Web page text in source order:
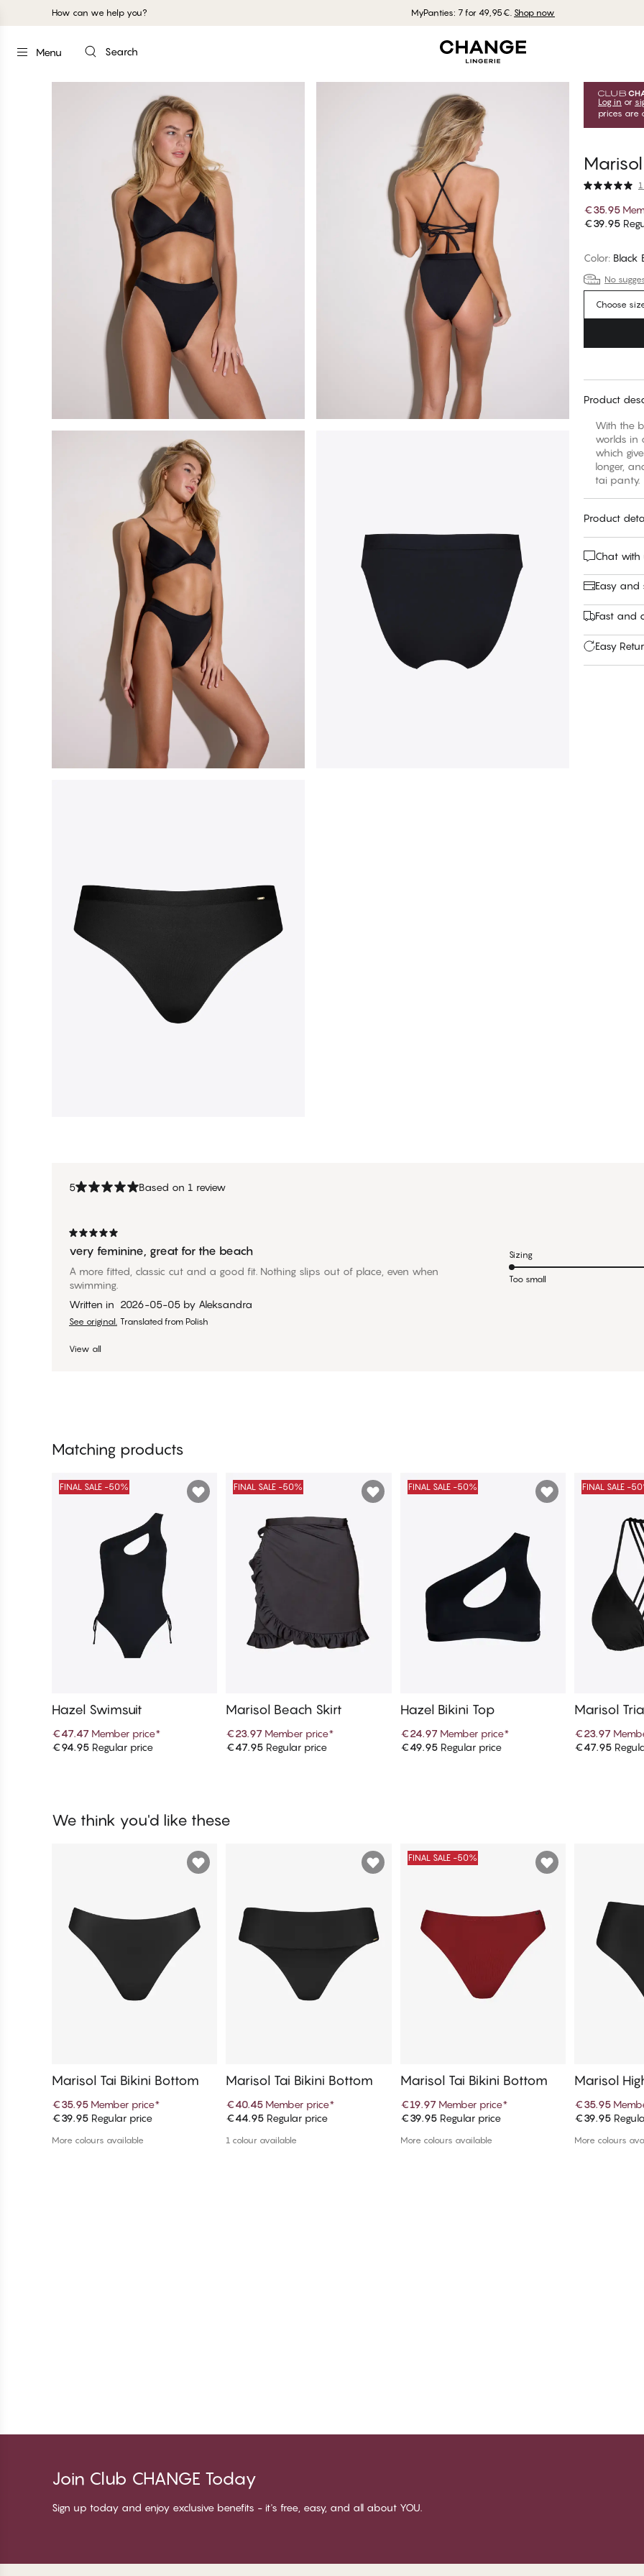
How can we help you? MyPanties: 7 for 49,95€. Shop now
Menu Search
Log in or
prices are
€35.95
€39.95
Color: Black
No
Choose
Product
With the
worlds in
which
longer,
tai panty.
Product
Chat with
Easy and
Fast and
Easy
5 Based on 1 review
very feminine, great for the beach
A more fitted, classic cut and a good fit. Nothing slips out of place, even when
swimming.
Written in 2026-05-05 by Aleksandra
See original. Translated from Polish
View all
Sizing
Too small
Matching products
Add to cart
FINAL SALE -50%
Hazel Swimsuit
€47.47 Member price*
€94.95 Regular price Add to cart
FINAL SALE -50%
Marisol Beach Skirt
€23.97 Member price*
€47.95 Regular price Add to cart
FINAL SALE -50%
Hazel Bikini Top
€24.97 Member price*
€49.95Regular price
FINAL SALE -
Marisol
€23.97
€47.95
We think you'd like these
Add to cart
Marisol Tai Bikini Bottom
€35.95 Member price*
€39.95 Regular price
More colours available
Add to cart
Marisol Tai Bikini Bottom
€40.45 Member price*
€44.95 Regular price
1 colour available
Add to cart
FINAL SALE -50%
Marisol Tai Bikini Bottom
€19.97 Member price*
€39.95Regular price
More colours available
Marisol
n Bikini
€35.95
€39.95
More colours
Join Club CHANGE Today
Sign up today and enjoy exclusive benefits - it's free, easy, and all about YOU.